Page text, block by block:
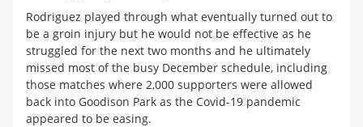
Rodriguez played through what eventually turned out to
be a groin injury but he would not be effective as he
struggled for the next two months and he ultimately
missed most of the busy December schedule, including
those matches where 2,000 supporters were allowed
back into Goodison Park as the Covid-19 pandemic
appeared to be easing.